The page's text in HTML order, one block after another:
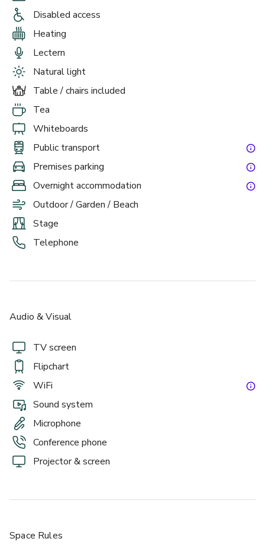
£
Boardroom
£
up to 10 standing
£
Using The Whole Estate
Disabled access
Heating
Lectern
Natural light
Table / chairs included
Tea
Whiteboards
Public transport
Premises parking
Overnight accommodation
Outdoor / Garden / Beach
Stage
Telephone
Audio & Visual
TV screen
Flipchart
WiFi
Sound system
Microphone
Conference phone
Projector & screen
Space Rules